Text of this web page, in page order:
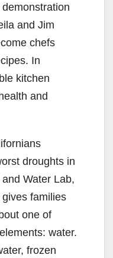
and Jim
chefs
In
kitchen
and
droughts in
Water Lab,
families
one of
water.
frozen